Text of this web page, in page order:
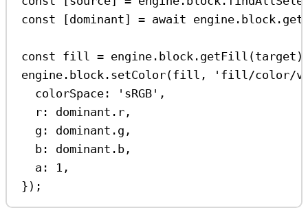
const [dominant] = await engine . block .
const fill = engine . block . getFill (target
engine . block . setColor(fill ,
'fill/color/
colorSpace:
'sRGB' ,
r:
dominant . r ,
g:
dominant . g ,
b:
dominant . b ,
a:
1 ,
});